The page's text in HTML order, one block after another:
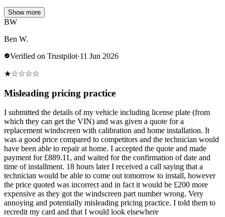
Show more
BW
Ben W.
Verified on Trustpilot·11 Jun 2026
★☆☆☆☆
Misleading pricing practice
I submitted the details of my vehicle including license plate (from
which they can get the VIN) and was given a quote for a
replacement windscreen with calibration and home installation. It
was a good price compared to competitors and the technician would
have been able to repair at home. I accepted the quote and made
payment for £889.11, and waited for the confirmation of date and
time of installment. 18 hours later I received a call saying that a
technician would be able to come out tomorrow to install, however
the price quoted was incorrect and in fact it would be £200 more
expensive as they got the windscreen part number wrong. Very
annoying and potentially misleading pricing practice. I told them to
recredit my card and that I would look elsewhere